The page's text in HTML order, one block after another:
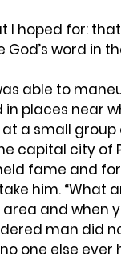
I hoped for:
word in
able to
places near
a small
capital city of
fame and
him. “What
and when
man did
one else ever